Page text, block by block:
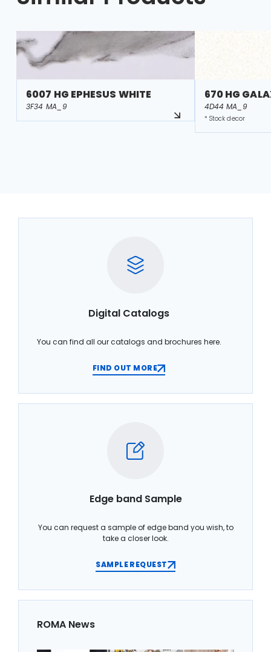
6007 HG EPHESUS WHITE
3F34 MA_9
670 HG
4D44 MA_9
* Stock decor
Digital Catalogs
You can find all our catalogs and brochures here.
FIND OUT MORE
Edge band Sample
You can request a sample of edge band you wish, to
take a closer look.
SAMPLE REQUEST
ROMA News